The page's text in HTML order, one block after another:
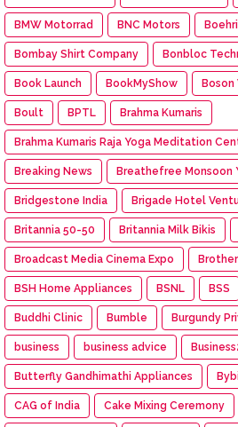
BMW Motorrad BNC Motors
Bombay Shirt Company Bonbloc
Book Launch BookMyShow
Boult BPTL Brahma Kumaris
Brahma Kumaris Raja Yoga Meditation
Breaking News Breathefree Monsoon
Bridgestone India Brigade Hotel
Britannia 50-50 Britannia Milk Bikis
Broadcast Media Cinema Expo
BSH Home Appliances BSNL BSS
Buddhi Clinic Bumble Burgundy
business business advice
Butterfly Gandhimathi Appliances
CAG of India Cake Mixing Ceremony